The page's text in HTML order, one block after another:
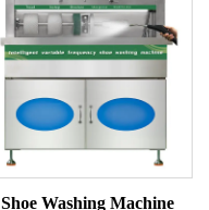
Shoe Washing Machine